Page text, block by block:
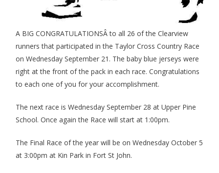
A BIG CONGRATULATIONSÂ to all 26 of the Clearview
runners that participated in the Taylor Cross Country Race
on Wednesday September 21. The baby blue jerseys were
right at the front of the pack in each race. Congratulations
to each one of you for your accomplishment.
The next race is Wednesday September 28 at Upper Pine
School. Once again the Race will start at 1:00pm.
The Final Race of the year will be on Wednesday October 5
at 3:00pm at Kin Park in Fort St John.